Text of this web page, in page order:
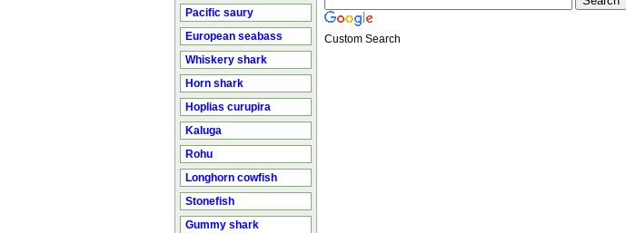
Pacific saury
European seabass
Whiskery shark
Horn shark
Hoplias curupira
Kaluga
Rohu
Longhorn cowfish
Stonefish
Gummy shark
Custom Search